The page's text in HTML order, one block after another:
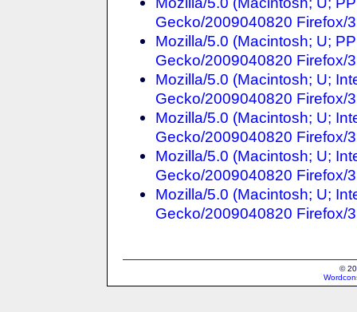
Gecko/2009040820 Firefox/
Mozilla/5.0 (Macintosh; U;
Gecko/2009040820 Firefox/
Mozilla/5.0 (Macintosh; U;
Gecko/2009040820 Firefox/
Mozilla/5.0 (Macintosh; U;
Gecko/2009040820 Firefox/
Mozilla/5.0 (Macintosh; U;
Gecko/2009040820 Firefox/
Mozilla/5.0 (Macintosh; U;
Gecko/2009040820 Firefox/
©